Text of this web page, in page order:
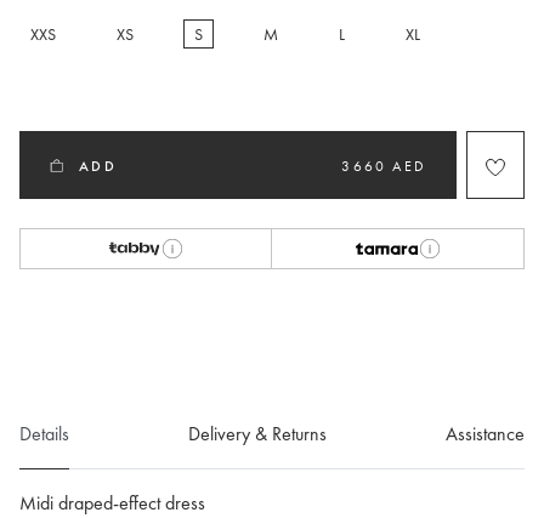
XXS XS S M L XL
ADD 3660 AED
Details Delivery & Returns Assistance
Midi draped-effect dress